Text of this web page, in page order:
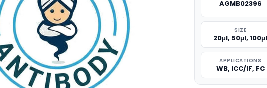
AGMB02396
SIZE
20μl, 50μl, 100μl
APPLICATIONS
WB, ICC/IF, FC